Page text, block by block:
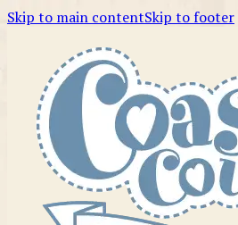
Skip to main contentSkip to footer